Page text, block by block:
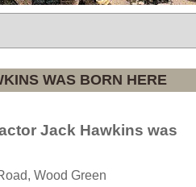
WAS BORN HERE
Jack Hawkins was
Wood Green